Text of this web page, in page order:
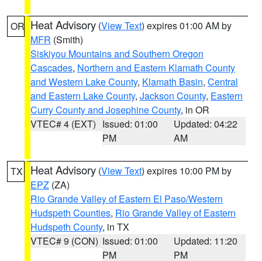
OR Heat Advisory (View Text) expires 01:00 AM by
MFR (Smith)
Siskiyou Mountains and Southern Oregon
Cascades, Northern and Eastern Klamath County
and Western Lake County, Klamath Basin, Central
and Eastern Lake County, Jackson County, Eastern
Curry County and Josephine County, in OR
VTEC# 4 (EXT) Issued: 01:00
PM
Updated: 04:22
AM
TX Heat Advisory (View Text) expires 10:00 PM by
EPZ (ZA)
Rio Grande Valley of Eastern El Paso/Western
Hudspeth Counties, Rio Grande Valley of Eastern
Hudspeth County, in TX
VTEC# 9 (CON) Issued: 01:00
PM
Updated: 11:20
PM